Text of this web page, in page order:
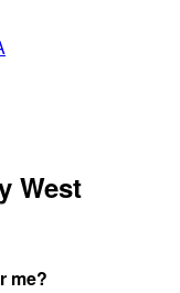
West
me?